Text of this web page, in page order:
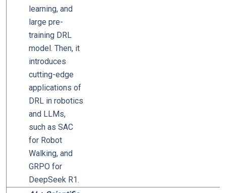
learning, and
large pre-
training DRL
model. Then, it
introduces
cutting-edge
applications of
DRL in robotics
and LLMs,
such as SAC
for Robot
Walking, and
GRPO for
DeepSeek R1.